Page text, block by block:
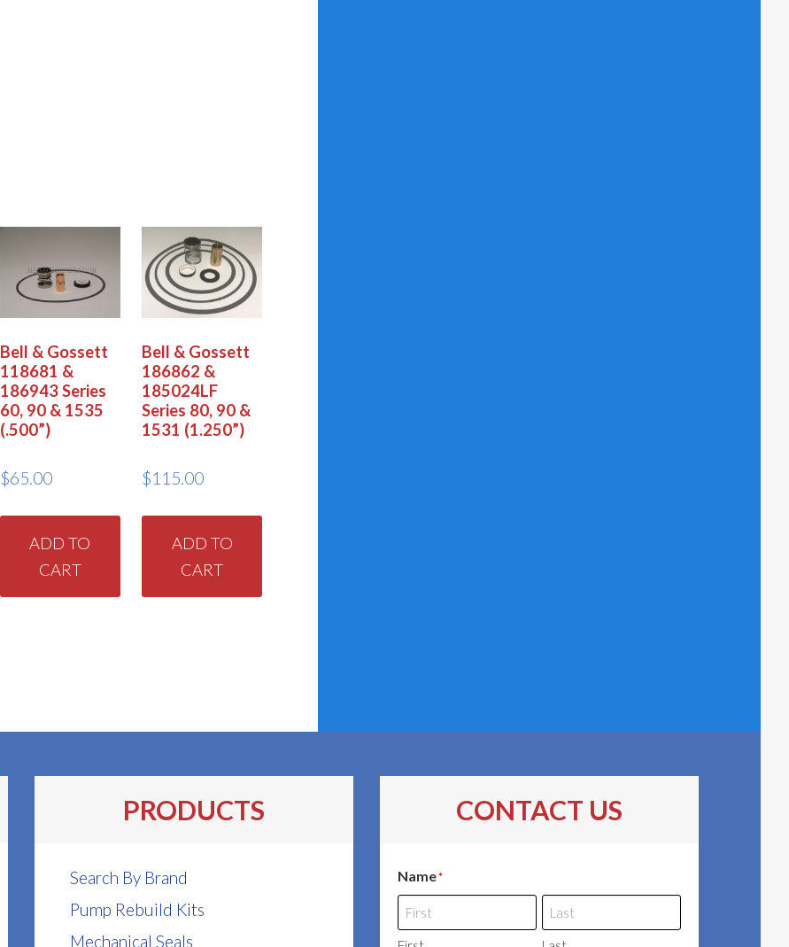
Bell & Gossett
118681 &
186943 Series
60, 90 & 1535
(.500”)
$65.00
ADD TO
CART
Bell & Gossett
186862 &
185024LF
Series 80, 90 &
1531 (1.250”)
$115.00
ADD TO
CART
PRODUCTS
Search By Brand
Pump Rebuild Kits
Mechanical Seals
CONTACT US
Name*